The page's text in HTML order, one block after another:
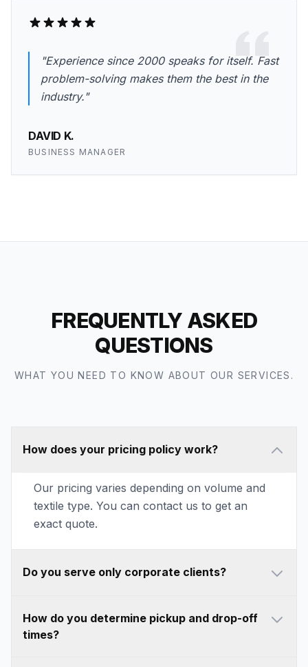
"Experience since 2000 speaks for itself. Fast
problem-solving makes them the best in the
industry."
DAVID K.
BUSINESS MANAGER
FREQUENTLY ASKED
QUESTIONS
WHAT YOU NEED TO KNOW ABOUT OUR SERVICES.
How does your pricing policy work?
Our pricing varies depending on volume and
textile type. You can contact us to get an
exact quote.
Do you serve only corporate clients?
How do you determine pickup and drop-off
times?